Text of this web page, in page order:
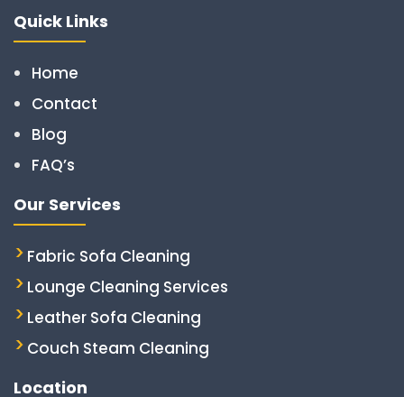
Quick Links
Home
Contact
Blog
FAQ’s
Our Services
Fabric Sofa Cleaning
Lounge Cleaning Services
Leather Sofa Cleaning
Couch Steam Cleaning
Location